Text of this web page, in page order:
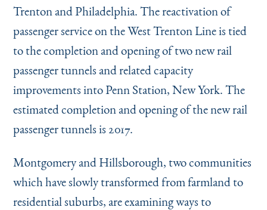
Trenton and Philadelphia. The reactivation of
passenger service on the West Trenton Line is tied
to the completion and opening of two new rail
passenger tunnels and related capacity
improvements into Penn Station, New York. The
estimated completion and opening of the new rail
passenger tunnels is 2017.
Montgomery and Hillsborough, two communities
which have slowly transformed from farmland to
residential suburbs, are examining ways to